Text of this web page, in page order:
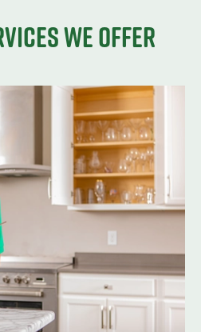
we offer